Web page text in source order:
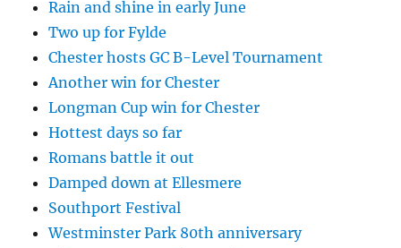
Rain and shine in early June
Two up for Fylde
Chester hosts GC B-Level Tournament
Another win for Chester
Longman Cup win for Chester
Hottest days so far
Romans battle it out
Damped down at Ellesmere
Southport Festival
Westminster Park 80th anniversary